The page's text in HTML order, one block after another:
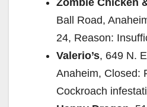
Ball Road,
24, Reason:
Valerio’s, 649 N.
Anaheim, Closed:
Cockroach